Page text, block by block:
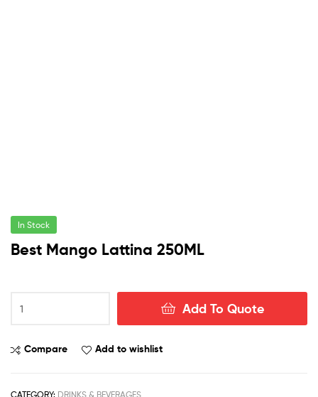
In Stock
Best Mango Lattina 250ML
Mango
250ML
Add To Quote
Compare Add to wishlist
CATEGORY: DRINKS & BEVERAGES